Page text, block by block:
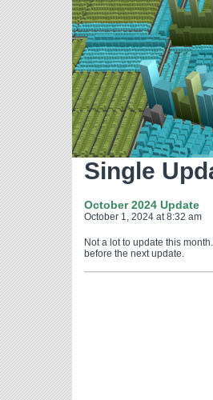
Single
October 2024 Update
October 1, 2024 at 8:32 am
Not a lot to update this
before the next update.